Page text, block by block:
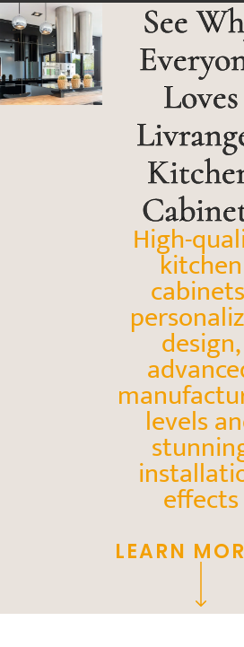
See
Loves
High-
kitchen
design,
levels
effects
LEARN